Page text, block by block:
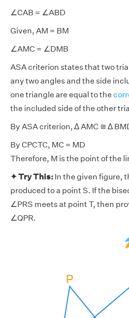
∠CAB = ∠ABD
Given, AM = BM
∠AMC = ∠DMB
ASA criterion states that two
any two angles and the side
one triangle are equal to the
the included side of the other
By ASA criterion, ∆ AMC ≅ ∆
By CPCTC, MC = MD
Therefore, M is the point of the
✦ Try This: In the given figure,
produced to a point S. If the
∠PRS meets at point T, then
∠QPR.